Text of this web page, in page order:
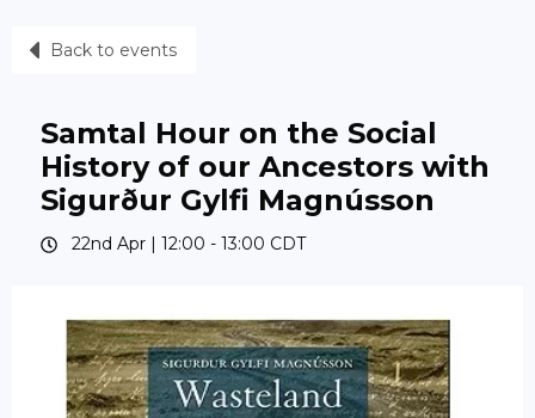
Back to events
Samtal Hour on the Social
History of our Ancestors with
Sigurður Gylfi Magnússon
22nd Apr | 12:00 - 13:00 CDT